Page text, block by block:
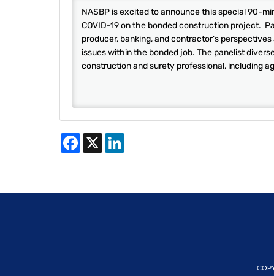
NASBP is excited to announce this special 90-
COVID-19 on the bonded construction project.
producer, banking, and contractor’s
issues within the bonded job. The panelist
construction and surety professional, including
Facebook
X